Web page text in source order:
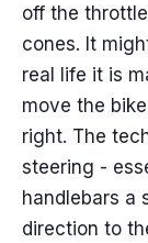
off the
cones. It
real life it is
move the
right. The
steering -
handlebars a
direction to